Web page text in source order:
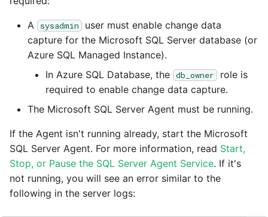
Automatic security
Manage optional
Job reference renaming
Databricks job compute
configuration
Snowflake query tag
framework
NRT replication In
Pivoting and unpivoting
SCM integration
Tracking loaded files
1.65 release notes
1.64 release notes
1.63 release notes
Earlier than version 1.63
Release notes advisories
Tech note - AWS thread
count increases leading
failing instances
Tech note - user
best practices update
Tech note - AWS SDK
upgrade for Java
A sysadmin
user must enable change data
capture for the Microsoft SQL Server database (or
Azure SQL Managed Instance).
In Azure SQL Database, the db_owner
role is
required to enable change data capture.
The Microsoft SQL Server Agent must be running.
If the Agent isn't running already, start the Microsoft
SQL Server Agent. For more information, read Start,
Stop, or Pause the SQL Server Agent Service. If it's
not running, you will see an error similar to the
following in the server logs: